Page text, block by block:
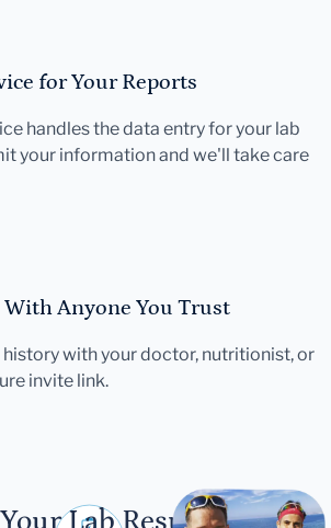
for Your Reports
handles the data entry for your lab
your information and we'll take care
With Anyone You Trust
history with your doctor, nutritionist, or
invite link.
Lab Results